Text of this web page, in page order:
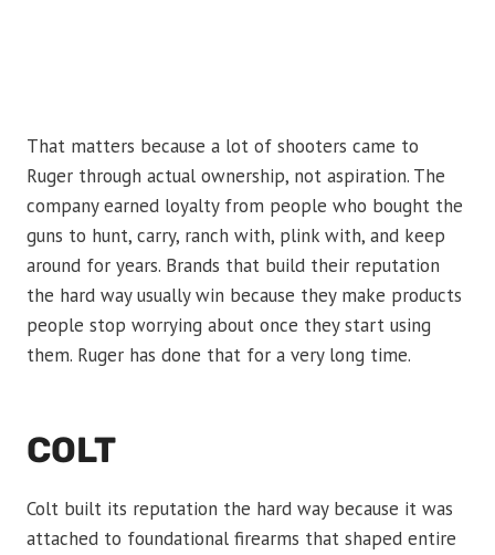
That matters because a lot of shooters came to
Ruger through actual ownership, not aspiration. The
company earned loyalty from people who bought the
guns to hunt, carry, ranch with, plink with, and keep
around for years. Brands that build their reputation
the hard way usually win because they make products
people stop worrying about once they start using
them. Ruger has done that for a very long time.
COLT
Colt built its reputation the hard way because it was
attached to foundational firearms that shaped entire